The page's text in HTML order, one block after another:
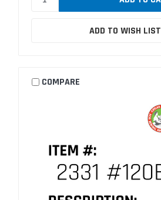
ADD TO WISH LIST
COMPARE